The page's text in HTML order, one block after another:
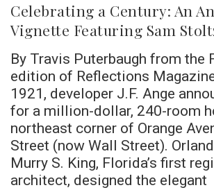
Celebrating a Century: An
Vignette Featuring Sam
By Travis Puterbaugh from the
edition of Reflections
1921, developer J.F. Ange
for a million-dollar, 240-room
northeast corner of Orange
Street (now Wall Street).
Murry S. King, Florida’s first
architect, designed the elegant